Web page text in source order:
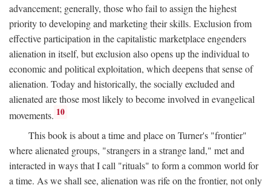
advancement; generally, those who fail to assign the highest
priority to developing and marketing their skills. Exclusion from
effective participation in the capitalistic marketplace engenders
alienation in itself, but exclusion also opens up the individual to
economic and political exploitation, which deepens that sense of
alienation. Today and historically, the socially excluded and
alienated are those most likely to become involved in evangelical
movements. 10
This book is about a time and place on Turner's "frontier"
where alienated groups, "strangers in a strange land," met and
interacted in ways that I call "rituals" to form a common world for
a time. As we shall see, alienation was rife on the frontier, not only